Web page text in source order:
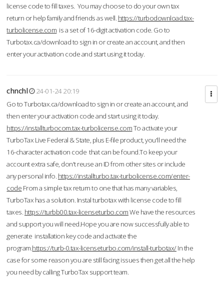
license code to fill taxes. You may choose to do your own tax
return or help family and friends as well. https://turbodownload.tax-
turbolicense.com is a set of 16-digit activation code. Go to
Turbotax.ca/download to sign in or create an account, and then
enter your activation code and start using it today.
chnchl
24-01-24 20:19
Go to Turbotax.ca/download to sign in or create an account, and
then enter your activation code and start using it today.
https://installturbocom.tax-turbolicense.comTo activate your
TurboTax Live Federal & State, plus E-file product, you'll need the
16-character activation code that can be found.To keep your
account extra safe, don't reuse an ID from other sites or include
any personal info. https://installturbo.tax-turbolicense.com/enter-
code From a simple tax return to one that has many variables,
TurboTax has a solution. Instal turbotax with license code to fill
taxes. https://turbb00.tax-licenseturbo.comWe have the resources
and support you will need.Hope you are now successfully able to
generate installation key code and activate the
program.https://turb-0.tax-licenseturbo.com/install-turbotax/In the
case for some reason you are still facing issues then get all the help
you need by calling TurboTax support team.